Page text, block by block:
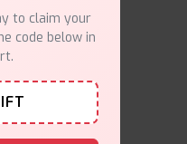
to claim your
code below in